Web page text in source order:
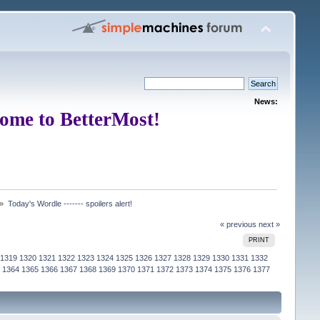
News:
to BetterMost!
Today's Wordle ------- spoilers alert!
« previous next »
PRINT
1319 1320 1321 1322 1323 1324 1325 1326 1327 1328 1329 1330 1331 1332
1364 1365 1366 1367 1368 1369 1370 1371 1372 1373 1374 1375 1376 1377